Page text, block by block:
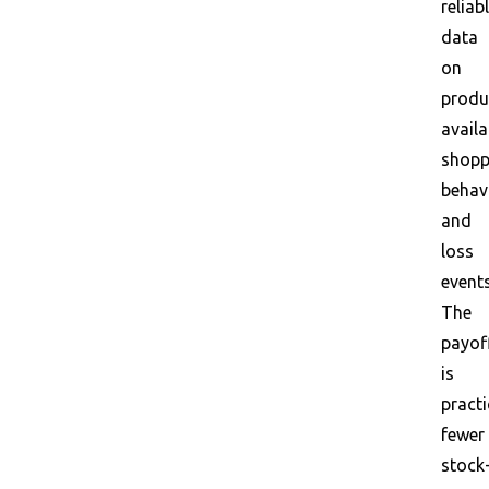
data
on
and
loss
The
is
fewer